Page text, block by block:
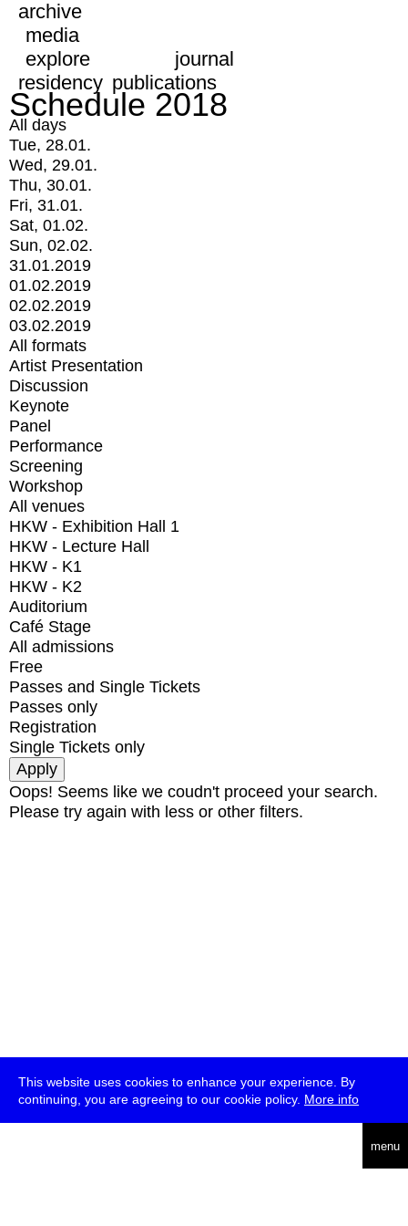
This website uses cookies to enhance your experience. By
continuing, you are agreeing to our cookie policy. More info
menu
archive
media
explore
journal
residency publications
Schedule 2018
All days
Tue, 28.01.
Wed, 29.01.
Thu, 30.01.
Fri, 31.01.
Sat, 01.02.
Sun, 02.02.
31.01.2019
01.02.2019
02.02.2019
03.02.2019
All formats
Artist Presentation
Discussion
Keynote
Panel
Performance
Screening
Workshop
All venues
HKW - Exhibition Hall 1
HKW - Lecture Hall
HKW - K1
HKW - K2
Auditorium
Café Stage
All admissions
Free
Passes and Single Tickets
Passes only
Registration
Single Tickets only
Oops! Seems like we coudn't proceed your search.
Please try again with less or other filters.